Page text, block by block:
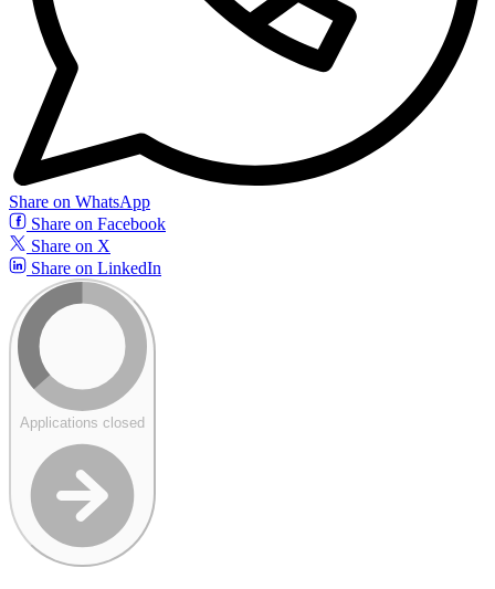
Share on WhatsApp
Share on Facebook
Share on X
Share on LinkedIn
Applications closed